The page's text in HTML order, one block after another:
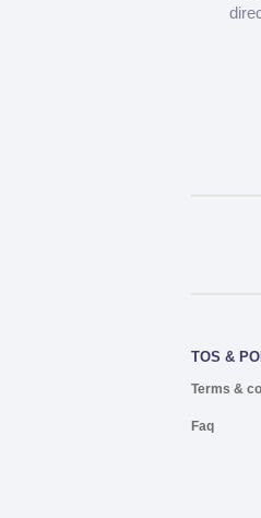
TOS &
Terms &
Faq